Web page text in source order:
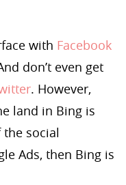
with Facebook
don’t even get
. However,
land in Bing is
social
Ads, then Bing is